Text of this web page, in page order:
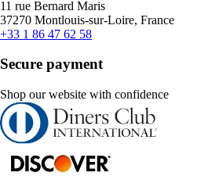
11 rue Bernard Maris
37270 Montlouis-sur-Loire, France
+33 1 86 47 62 58
Secure payment
Shop our website with confidence